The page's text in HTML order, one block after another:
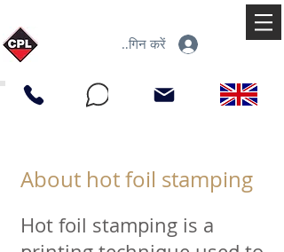
लॉगिन करें
About hot foil stamping
Hot foil stamping is a